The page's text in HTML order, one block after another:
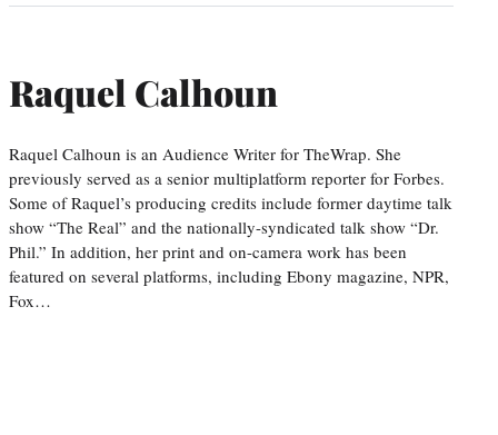
Raquel Calhoun
Raquel Calhoun is an Audience Writer for TheWrap. She
previously served as a senior multiplatform reporter for Forbes.
Some of Raquel’s producing credits include former daytime talk
show “The Real” and the nationally-syndicated talk show “Dr.
Phil.” In addition, her print and on-camera work has been
featured on several platforms, including Ebony magazine, NPR,
Fox…